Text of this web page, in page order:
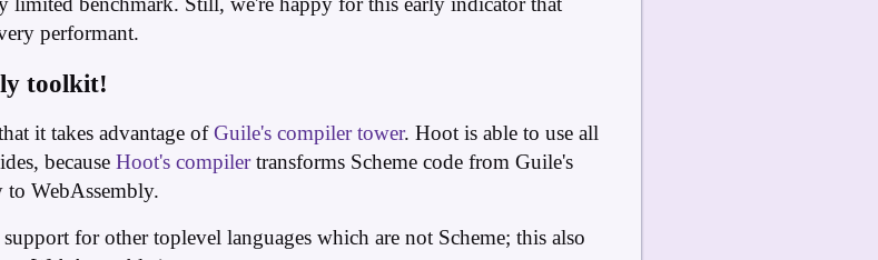
performant.
toolkit!
it takes advantage ofGuile's compiler tower. Hoot is able to use all
because Hoot's compilertransforms Scheme code from Guile's
to WebAssembly.
for other toplevel languages which are not Scheme; this also